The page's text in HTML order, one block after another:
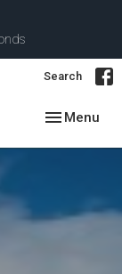
Search
Toggle
Menu